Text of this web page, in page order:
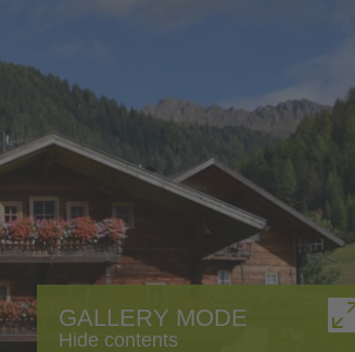
GALLERY MODE
Hide contents